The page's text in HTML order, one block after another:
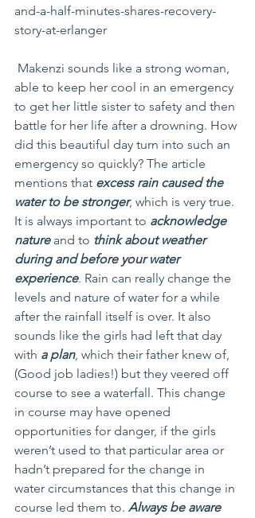
and-a-half-minutes-shares-recovery-
story-at-erlanger
able to keep her cool in an emergency
to get her little sister to safety and then
battle for her life after a drowning. How
did this beautiful day turn into such an
emergency so quickly? The article
mentions that excess rain caused the
water to be stronger, which is very true.
It is always important to acknowledge
nature and to think about weather
during and before your water
experience. Rain can really change the
levels and nature of water for a while
after the rainfall itself is over. It also
sounds like the girls had left that day
with a plan, which their father knew of,
(Good job ladies!) but they veered off
course to see a waterfall. This change
in course may have opened
opportunities for danger, if the girls
weren’t used to that particular area or
hadn’t prepared for the change in
water circumstances that this change in
course led them to. Always be aware